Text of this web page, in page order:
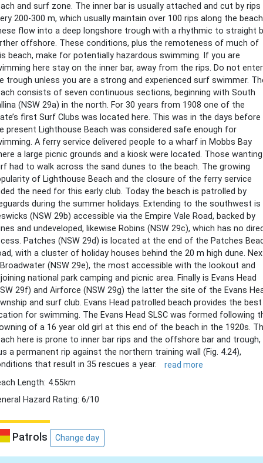
and surf zone. The inner bar is usually attached and cut by rips
200-300 m, which usually maintain over 100 rips along the
flow into a deep longshore trough with a rhythmic to straight
offshore. These conditions, plus the remoteness of much of
beach, make for potentially hazardous swimming. If you are
here stay on the inner bar, away from the rips. Do not enter
trough unless you are a strong and experienced surf swimmer.
consists of seven continuous sections, beginning with South
(NSW 29a) in the north. For 30 years from 1908 one of the
first Surf Clubs was located here. This was in the days before
present Lighthouse Beach was considered safe enough for
A ferry service delivered people to a wharf in Mobbs Bay
a large picnic grounds and a kiosk were located. Those
had to walk across the sand dunes to the beach. The growing
of Lighthouse Beach and the closure of the ferry service
the need for this early club. Today the beach is patrolled by
during the summer holidays. Extending to the southwest is
(NSW 29b) accessible via the Empire Vale Road, backed by
and undeveloped, likewise Robins (NSW 29c), which has no
Patches (NSW 29d) is located at the end of the Patches
with a cluster of holiday houses behind the 20 m high dune.
(NSW 29e), the most accessible with the lookout and
national park camping and picnic area. Finally is Evans Head
29f) and Airforce (NSW 29g) the latter the site of the Evans
and surf club. Evans Head patrolled beach provides the best
for swimming. The Evans Head SLSC was formed following
of a 16 year old girl at this end of the beach in the 1920s.
here is prone to inner bar rips and the offshore bar and trough,
a permanent rip against the northern training wall (Fig. 4.24),
that result in 35 rescues a year.
read more
Length: 4.55km
Hazard Rating: 6/10
Patrols Change day